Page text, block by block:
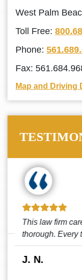
West Palm
Toll Free:
Phone:
Fax:
Map and Driving
This law firm
thorough. Every
J. N.